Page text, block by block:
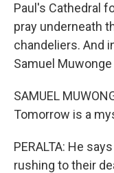
Paul's Cathedral
pray underneath
chandeliers. And
Samuel
SAMUEL
Tomorrow is a
PERALTA: He
rushing to their